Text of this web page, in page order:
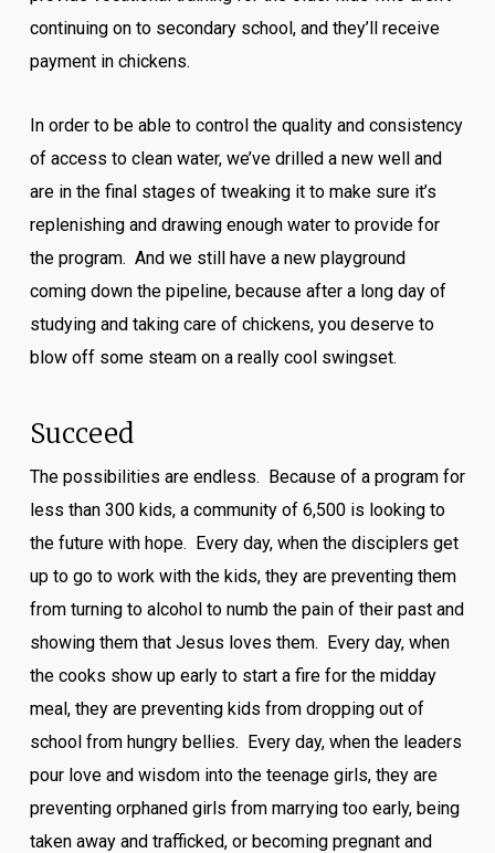
continuing on to secondary school, and they’ll receive
payment in chickens.
In order to be able to control the quality and consistency
of access to clean water, we’ve drilled a new well and
are in the final stages of tweaking it to make sure it’s
replenishing and drawing enough water to provide for
the program. And we still have a new playground
coming down the pipeline, because after a long day of
studying and taking care of chickens, you deserve to
blow off some steam on a really cool swingset.
Succeed
The possibilities are endless. Because of a program for
less than 300 kids, a community of 6,500 is looking to
the future with hope. Every day, when the disciplers get
up to go to work with the kids, they are preventing them
from turning to alcohol to numb the pain of their past and
showing them that Jesus loves them. Every day, when
the cooks show up early to start a fire for the midday
meal, they are preventing kids from dropping out of
school from hungry bellies. Every day, when the leaders
pour love and wisdom into the teenage girls, they are
preventing orphaned girls from marrying too early, being
taken away and trafficked, or becoming pregnant and